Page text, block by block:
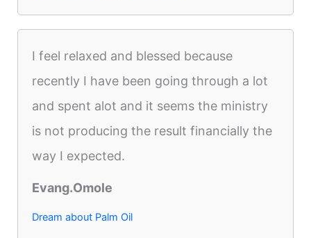
I feel relaxed and blessed because
recently I have been going through a lot
and spent alot and it seems the ministry
is not producing the result financially the
way I expected.
Evang.Omole
Dream about Palm Oil